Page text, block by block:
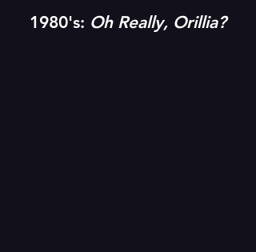
1980's: Oh Really, Orillia?